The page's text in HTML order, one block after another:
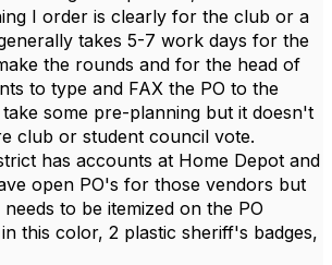
I order is clearly for the club or a
takes 5-7 work days for the
the rounds and for the head of
to type and FAX the PO to the
some pre-planning but it doesn't
club or student council vote.
has accounts at Home Depot and
open PO's for those vendors but
to be itemized on the PO
this color, 2 plastic sheriff's badges,